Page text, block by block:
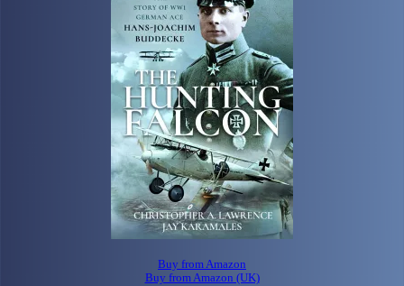
Buy from Amazon
Buy from Amazon (UK)